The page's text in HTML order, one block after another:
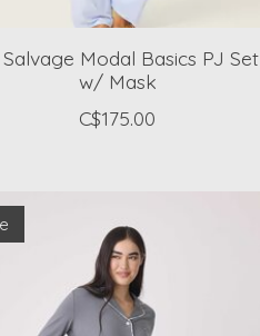
Salvage Modal Basics PJ Set
w/ Mask
C$175.00